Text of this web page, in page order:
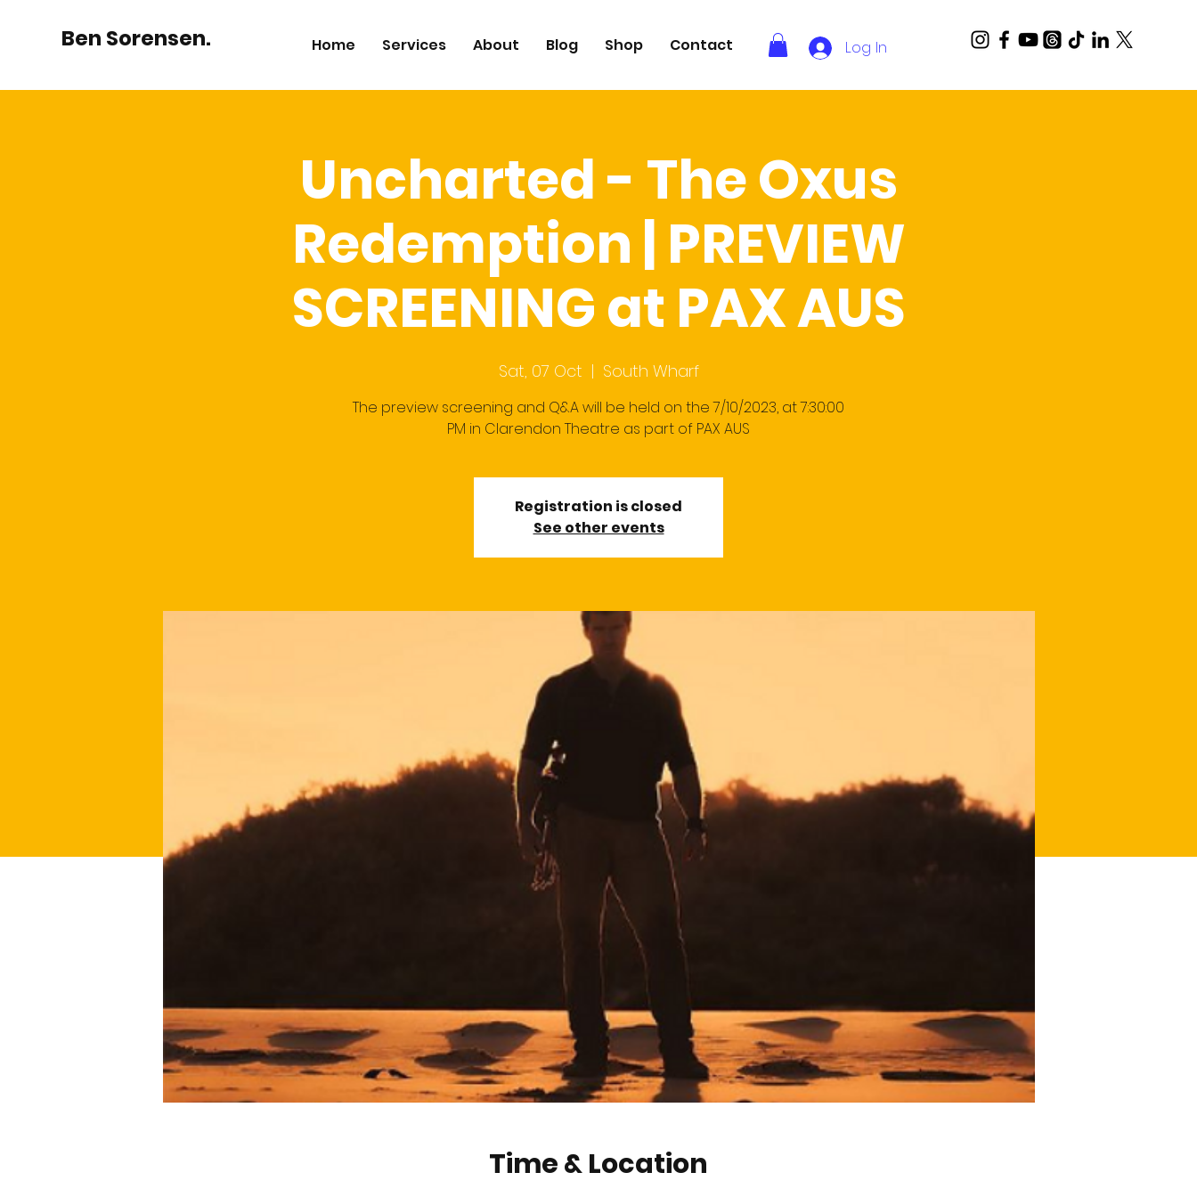
Ben Sorensen. Home Services About Blog Shop Contact Log In
Uncharted - The Oxus
Redemption | PREVIEW
SCREENING at PAX AUS
Sat, 07 Oct
  |
South Wharf
The preview screening and Q&A will be held on the 7/10/2023, at 7:30:00
PM in Clarendon Theatre as part of PAX AUS
Registration is closed
See other events
Time & Location